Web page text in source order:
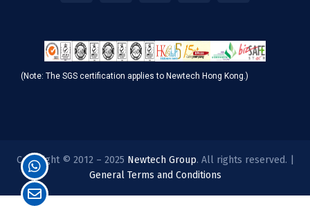
(Note: The SGS certification applies to Newtech Hong Kong.)
Copyright © 2012 – 2025 Newtech Group. All rights reserved. |
General Terms and Conditions